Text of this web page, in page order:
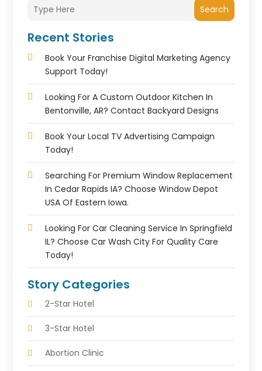
Search
Recent Stories
Book Your Franchise Digital Marketing Agency
Support Today!
Looking For A Custom Outdoor Kitchen In
Bentonville, AR? Contact Backyard Designs
Book Your Local TV Advertising Campaign
Today!
Searching For Premium Window Replacement
In Cedar Rapids IA? Choose Window Depot
USA Of Eastern Iowa.
Looking For Car Cleaning Service In Springfield
IL? Choose Car Wash City For Quality Care
Today!
Story Categories
2-Star Hotel
3-Star Hotel
Abortion Clinic